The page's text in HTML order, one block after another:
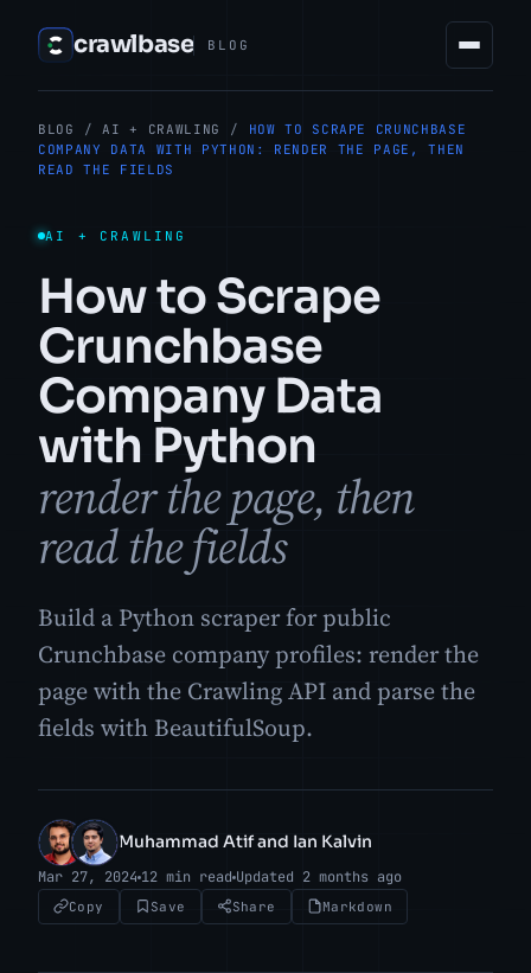
crawlbase BLOG
BLOG / AI + CRAWLING /
HOW TO SCRAPE CRUNCHBASE
COMPANY DATA WITH PYTHON: RENDER THE PAGE, THEN
READ THE FIELDS
AI + CRAWLING
How to Scrape
Crunchbase
Company Data
with Python
render the page, then
read the fields
Build a Python scraper for public
Crunchbase company profiles: render the
page with the Crawling API and parse the
fields with BeautifulSoup.
MA IK Muhammad Atif and Ian Kalvin
Mar 27, 2024 12 min read Updated 2 months ago
Copy Save Share Markdown